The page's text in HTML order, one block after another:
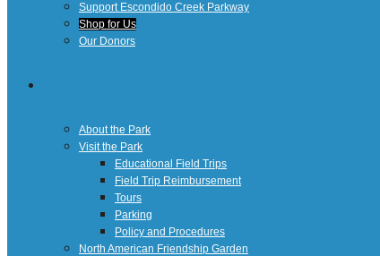
Support Escondido Creek Parkway
Shop for Us
Our Donors
About the Park
Visit the Park
Educational Field Trips
Field Trip Reimbursement
Tours
Parking
Policy and Procedures
North American Friendship Garden